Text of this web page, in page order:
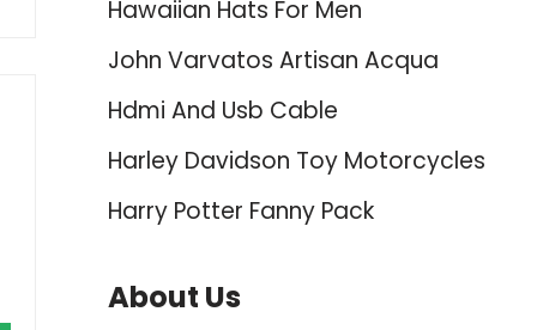
Hawaiian Hats For Men
John Varvatos Artisan Acqua
Hdmi And Usb Cable
Harley Davidson Toy Motorcycles
Harry Potter Fanny Pack
About Us